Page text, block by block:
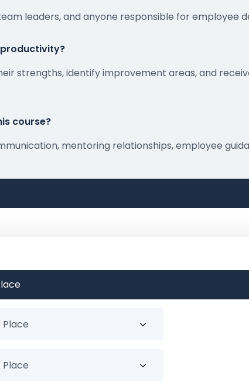
leaders, and anyone responsible for
strengths, identify improvement areas, and
course?
mentoring relationships, employee